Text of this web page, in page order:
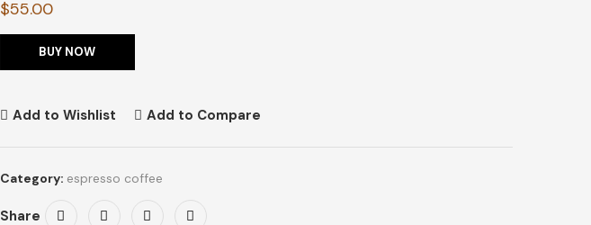
$55.00
BUY NOW
Add to Wishlist Add to Compare
Category: espresso coffee
Share